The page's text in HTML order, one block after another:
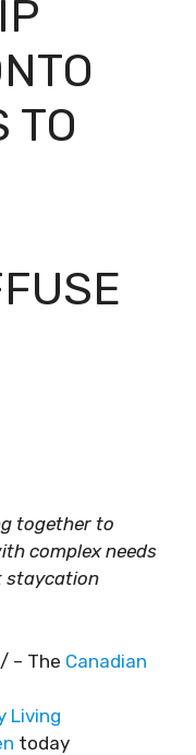
TO
together to
complex needs
staycation
– The Canadian
Living
today